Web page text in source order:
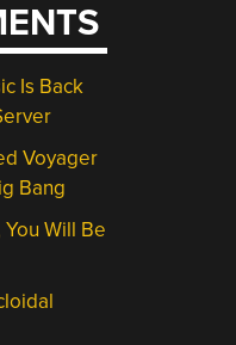
Is Back
Voyager
Bang
Will Be